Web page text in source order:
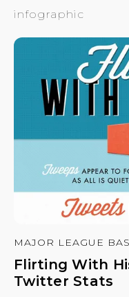
infographic
MAJOR LEAGUE
Flirting With
Twitter Stats